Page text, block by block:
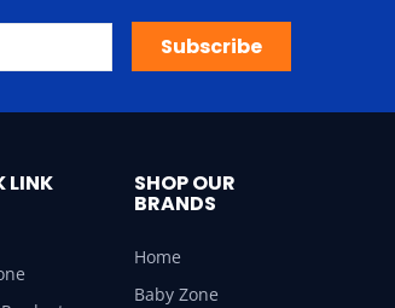
Subscribe
LINK SHOP OUR
BRANDS
Home
Baby Zone